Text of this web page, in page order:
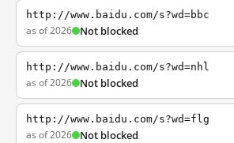
http://www.baidu.com/s?wd=bbc
as of 2026 Not blocked
http://www.baidu.com/s?wd=nhl
as of 2026 Not blocked
http://www.baidu.com/s?wd=flg
as of 2026 Not blocked